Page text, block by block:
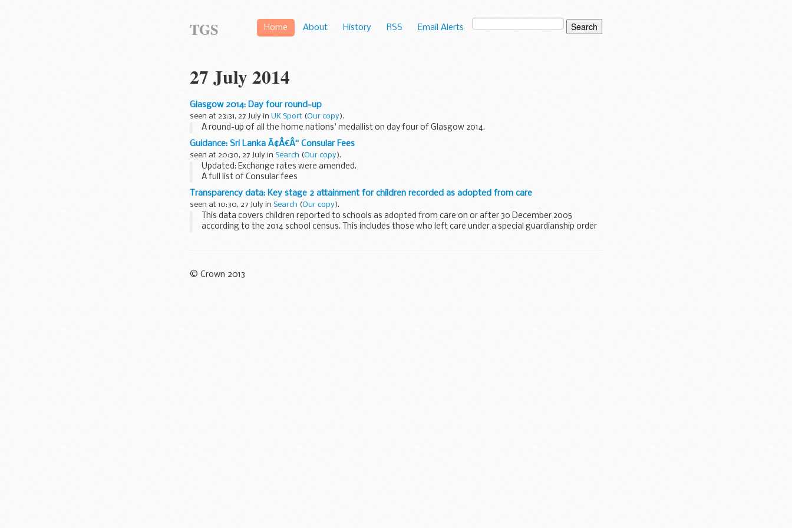
Home About History RSS Email Alerts
TGS
27 July 2014
Glasgow 2014: Day four round-up
seen at 23:31, 27 July in UK Sport (Our copy).
A round-up of all the home nations' medallist on day four of Glasgow 2014.
Guidance: Sri Lanka Ã¢Â€Â“ Consular Fees
seen at 20:30, 27 July in Search (Our copy).
Updated: Exchange rates were amended.
A full list of Consular fees
Transparency data: Key stage 2 attainment for children recorded as adopted from care
seen at 10:30, 27 July in Search (Our copy).
This data covers children reported to schools as adopted from care on or after 30 December 2005
according to the 2014 school census. This includes those who left care under a special guardianship order
© Crown 2013